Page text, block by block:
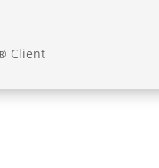
Client